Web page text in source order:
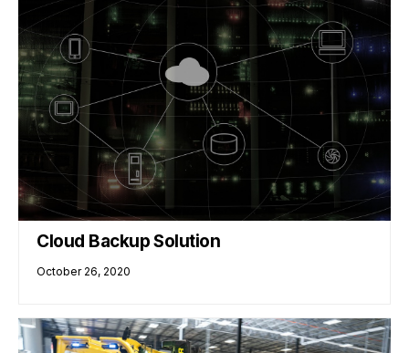
Cloud Backup Solution
October 26, 2020